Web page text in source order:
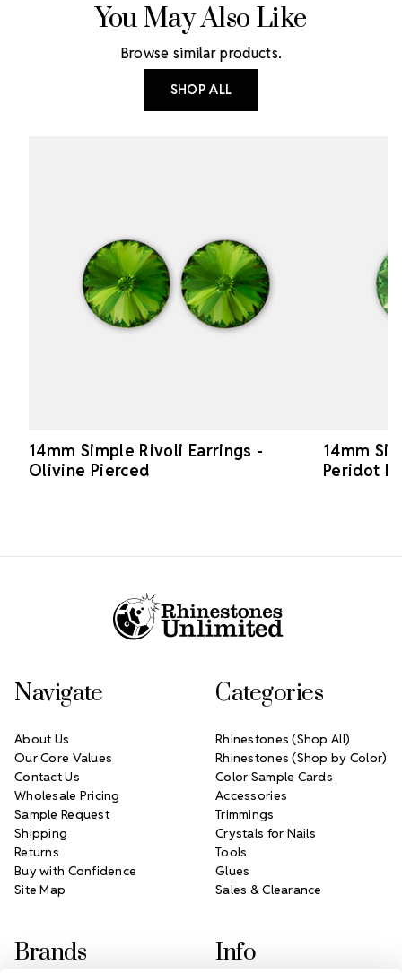
You May Also Like
Browse similar products.
SHOP ALL
14mm Simple Rivoli Earrings -
Olivine Pierced
14mm
Peridot
Navigate
About Us
Our Core Values
Contact Us
Wholesale Pricing
Sample Request
Shipping
Returns
Buy with Confidence
Site Map
Categories
Rhinestones (Shop All)
Rhinestones (Shop by Color)
Color Sample Cards
Accessories
Trimmings
Crystals for Nails
Tools
Glues
Sales & Clearance
Brands Info